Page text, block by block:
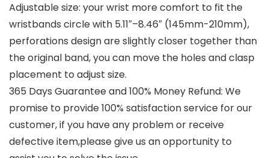
Adjustable size: your wrist more comfort to fit the
wristbands circle with 5.11″–8.46″ (145mm-210mm),
perforations design are slightly closer together than
the original band, you can move the holes and clasp
placement to adjust size.
365 Days Guarantee and 100% Money Refund: We
promise to provide 100% satisfaction service for our
customer, if you have any problem or receive
defective item,please give us an opportunity to